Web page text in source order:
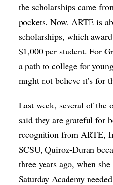
the scholarships came
pockets. Now, ARTE is
scholarships, which
$1,000 per student. For
a path to college for
might not believe it’s for
Last week, several of the
said they are grateful for
recognition from ARTE,
SCSU, Quiroz-Duran
three years ago, when
Saturday Academy